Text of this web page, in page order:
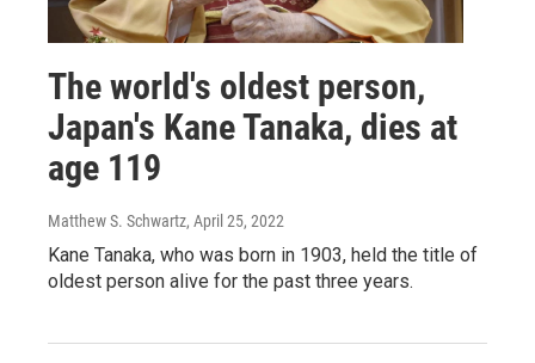
The world's oldest person,
Japan's Kane Tanaka, dies at
age 119
Matthew S. Schwartz, April 25, 2022
Kane Tanaka, who was born in 1903, held the title of
oldest person alive for the past three years.